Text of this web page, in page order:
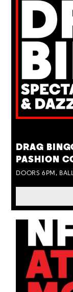
DRAG
PASHION
DOORS 6PM,